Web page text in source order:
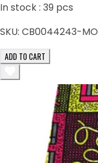
In stock : 39 pcs
SKU: CB0044243-MO
ADD TO CART